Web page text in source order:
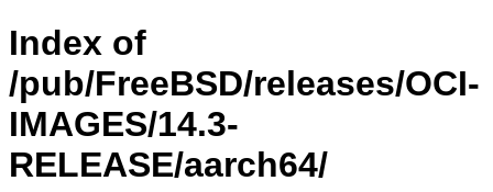
Index of
/pub/FreeBSD/releases/OCI-
IMAGES/14.3-
RELEASE/aarch64/